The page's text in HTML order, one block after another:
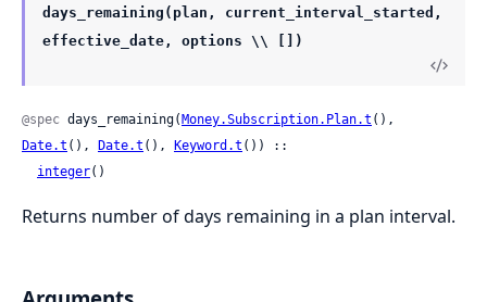
days_remaining(plan, current_interval_started,
effective_date, options \\ [])
@spec days_remaining( Money.Subscription.Plan.t
Date.t (), Date.t (), Keyword.t ()) ::
integer()
Returns number of days remaining in a plan interval.